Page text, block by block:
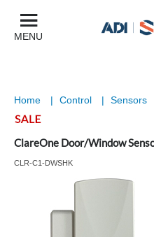
MENU
Home | Control | Sensors
ClareOne Door/Window
CLR-C1-DWSHK